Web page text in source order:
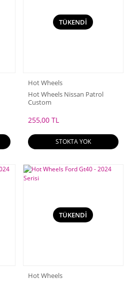
TÜKENDİ
Hot Wheels
Hot Wheels Nissan Patrol
Custom
255,00 TL
STOKTA YOK
TÜKENDİ
Hot Wheels